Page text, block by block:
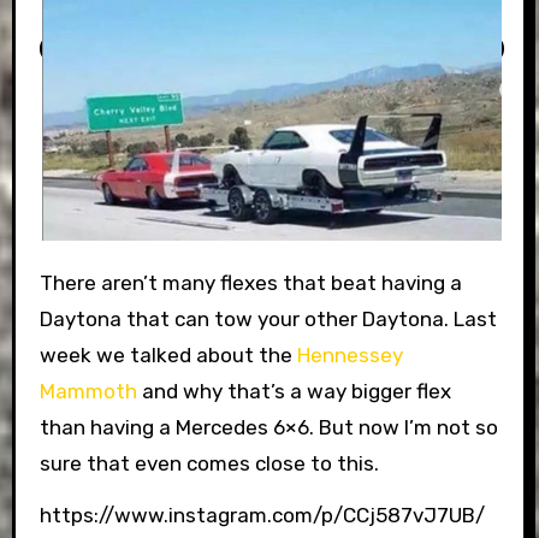
There aren’t many flexes that beat having a
Daytona that can tow your other Daytona. Last
week we talked about the Hennessey
Mammoth and why that’s a way bigger flex
than having a Mercedes 6×6. But now I’m not so
sure that even comes close to this.
https://www.instagram.com/p/CCj587vJ7UB/